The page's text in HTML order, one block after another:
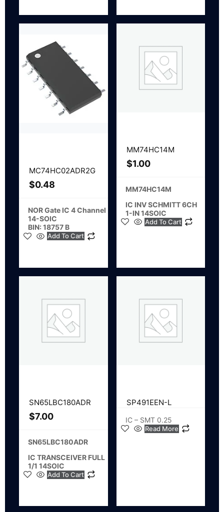
MC74HC02ADR2G
$0.48
NOR Gate IC 4 Channel
14-SOIC
BIN: 18757 B
Add To Cart
MM74HC14M
$1.00
MM74HC14M
IC INV SCHMITT 6CH
1-IN 14SOIC
Add To Cart
SN65LBC180ADR
$7.00
SN65LBC180ADR
IC TRANSCEIVER FULL
1/1 14SOIC
Add To Cart
SP491EEN-L
IC – SMT 0.25
Read More